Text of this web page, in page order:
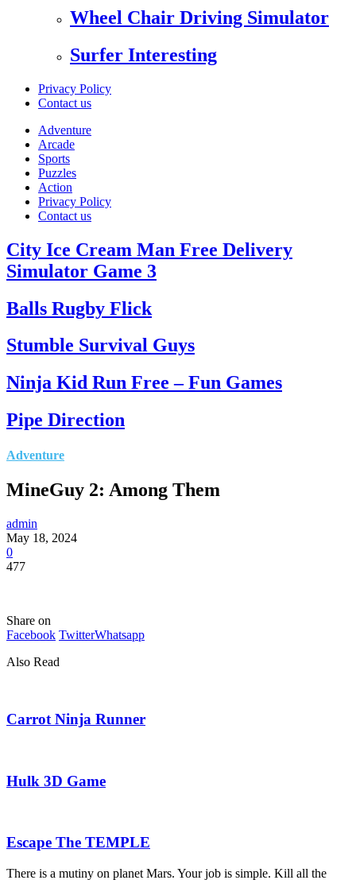
Wheel Chair Driving Simulator
Surfer Interesting
Privacy Policy
Contact us
Adventure
Arcade
Sports
Puzzles
Action
Privacy Policy
Contact us
City Ice Cream Man Free Delivery
Simulator Game 3
Balls Rugby Flick
Stumble Survival Guys
Ninja Kid Run Free – Fun Games
Pipe Direction
Adventure
MineGuy 2: Among Them
admin
May 18, 2024
0
477
Share on
Facebook TwitterWhatsapp
Also Read
Carrot Ninja Runner
Hulk 3D Game
Escape The TEMPLE
There is a mutiny on planet Mars. Your job is simple. Kill all the